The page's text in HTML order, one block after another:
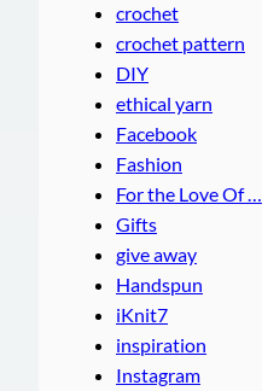
crochet
crochet pattern
DIY
ethical yarn
Facebook
Fashion
For the Love Of …
Gifts
give away
Handspun
iKnit7
inspiration
Instagram